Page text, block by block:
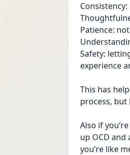
Patience:
Safety:
experience
This has
process, but
Also if
up OCD
you’re like